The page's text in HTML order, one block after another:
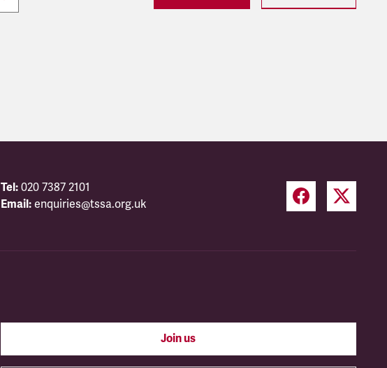
Tel: 020 7387 2101
Email: enquiries@tssa.org.uk
Join us